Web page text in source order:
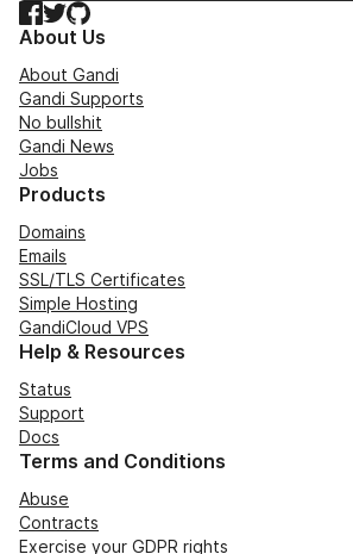
Facebook
TwitterGitHub
About Us
About Gandi
Gandi Supports
No bullshit
Gandi News
Jobs
Products
Domains
Emails
SSL/TLS Certificates
Simple Hosting
GandiCloud VPS
Help & Resources
Status
Support
Docs
Terms and Conditions
Abuse
Contracts
Exercise your GDPR rights